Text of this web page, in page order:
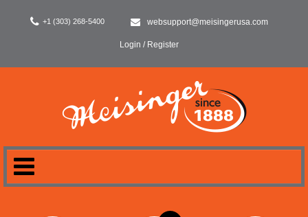
+1 (303) 268-5400 websupport@meisingerusa.com
Login / Register